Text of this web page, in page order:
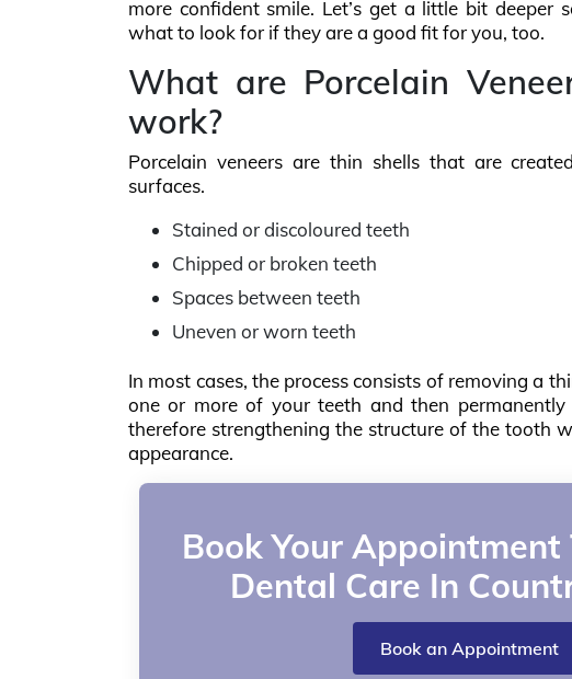
more confident smile. Let’s get a little bit
what to look for if they are a good fit for you, too.
What are Porcelain
work?
Porcelain veneers are thin shells that are
surfaces.
Stained or discoloured teeth
Chipped or broken teeth
Spaces between teeth
Uneven or worn teeth
In most cases, the process consists of removing a
one or more of your teeth and then
therefore strengthening the structure of the tooth
appearance.
Book Your
Dental Care In
Book an Appointment